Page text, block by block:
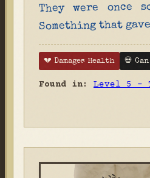
They were once
Something that
💔 Damages Health 💀
Found in: Level 5 -